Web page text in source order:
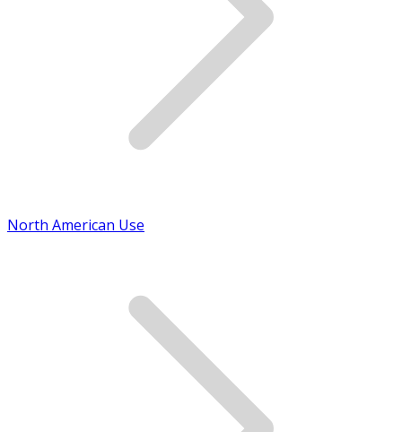
North American Use